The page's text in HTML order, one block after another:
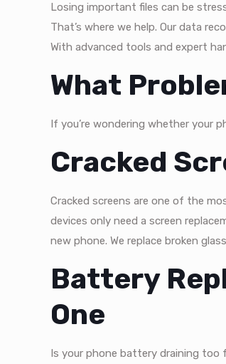
Losing important files can be
That’s where we help. Our data
With advanced tools and expert
What
If you’re wondering whether your
Cracked
Cracked screens are one of the
devices only need a screen
new phone. We replace broken
Battery
One
Is your phone battery draining